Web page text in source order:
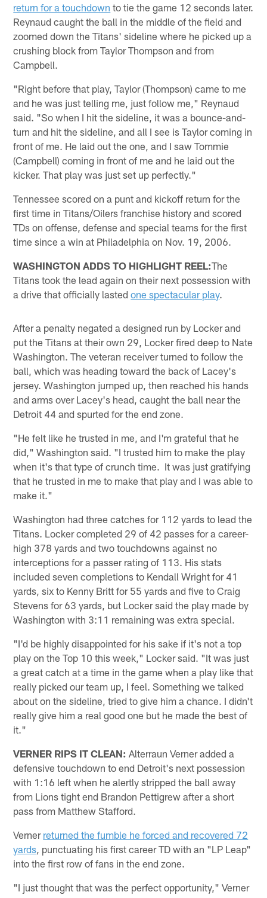
return for a touchdown to tie the game 12 seconds later.
Reynaud caught the ball in the middle of the field and
zoomed down the Titans' sideline where he picked up a
crushing block from Taylor Thompson and from
Campbell.
"Right before that play, Taylor (Thompson) came to me
and he was just telling me, just follow me," Reynaud
said. "So when I hit the sideline, it was a bounce-and-
turn and hit the sideline, and all I see is Taylor coming in
front of me. He laid out the one, and I saw Tommie
(Campbell) coming in front of me and he laid out the
kicker. That play was just set up perfectly."
Tennessee scored on a punt and kickoff return for the
first time in Titans/Oilers franchise history and scored
TDs on offense, defense and special teams for the first
time since a win at Philadelphia on Nov. 19, 2006.
WASHINGTON ADDS TO HIGHLIGHT REEL:The
Titans took the lead again on their next possession with
a drive that officially lastedone spectacular play.
After a penalty negated a designed run by Locker and
put the Titans at their own 29, Locker fired deep to Nate
Washington. The veteran receiver turned to follow the
ball, which was heading toward the back of Lacey's
jersey. Washington jumped up, then reached his hands
and arms over Lacey's head, caught the ball near the
Detroit 44 and spurted for the end zone.
"He felt like he trusted in me, and I'm grateful that he
did," Washington said. "I trusted him to make the play
when it's that type of crunch time. It was just gratifying
that he trusted in me to make that play and I was able to
make it."
Washington had three catches for 112 yards to lead the
Titans. Locker completed 29 of 42 passes for a career-
high 378 yards and two touchdowns against no
interceptions for a passer rating of 113. His stats
included seven completions to Kendall Wright for 41
yards, six to Kenny Britt for 55 yards and five to Craig
Stevens for 63 yards, but Locker said the play made by
Washington with 3:11 remaining was extra special.
"I'd be highly disappointed for his sake if it's not a top
play on the Top 10 this week," Locker said. "It was just
a great catch at a time in the game when a play like that
really picked our team up, I feel. Something we talked
about on the sideline, tried to give him a chance. I didn't
really give him a real good one but he made the best of
it."
VERNER RIPS IT CLEAN: Alterraun Verner added a
defensive touchdown to end Detroit's next possession
with 1:16 left when he alertly stripped the ball away
from Lions tight end Brandon Pettigrew after a short
pass from Matthew Stafford.
Verner returned the fumble he forced and recovered 72
yards , punctuating his first career TD with an "LP Leap"
into the first row of fans in the end zone.
"I just thought that was the perfect opportunity," Verner